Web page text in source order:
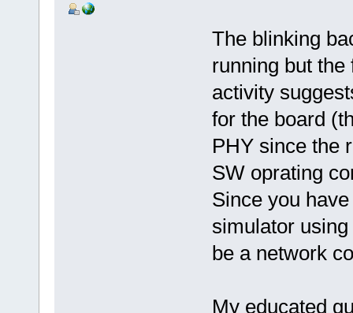
The blinking
running but
activity
for the board
PHY since the
SW oprating
Since you
simulator
be a network
My educated